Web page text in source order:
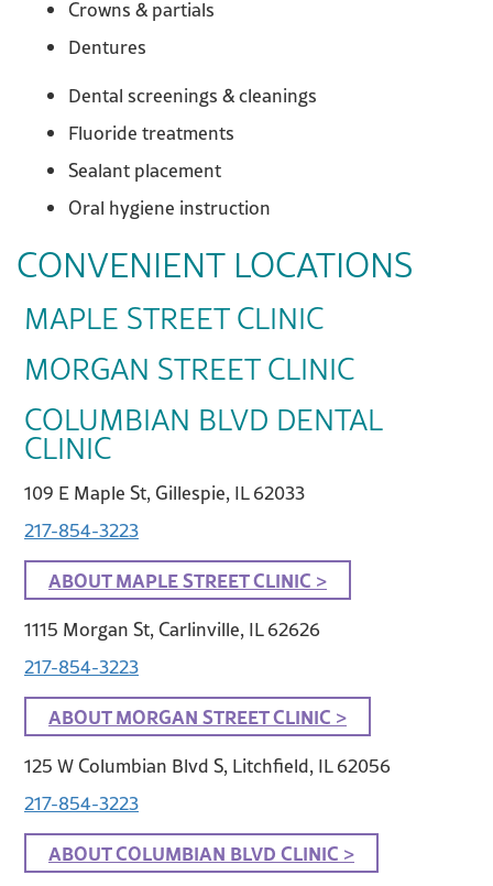
Crowns & partials
Dentures
Dental screenings & cleanings
Fluoride treatments
Sealant placement
Oral hygiene instruction
CONVENIENT LOCATIONS
MAPLE STREET CLINIC
MORGAN STREET CLINIC
COLUMBIAN BLVD DENTAL
CLINIC
109 E Maple St, Gillespie, IL 62033
217-854-3223
ABOUT MAPLE STREET CLINIC >
1115 Morgan St, Carlinville, IL 62626
217-854-3223
ABOUT MORGAN STREET CLINIC >
125 W Columbian Blvd S, Litchfield, IL 62056
217-854-3223
ABOUT COLUMBIAN BLVD CLINIC >